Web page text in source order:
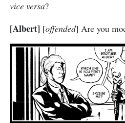
vice versa?
[Albert] [offended] Are you